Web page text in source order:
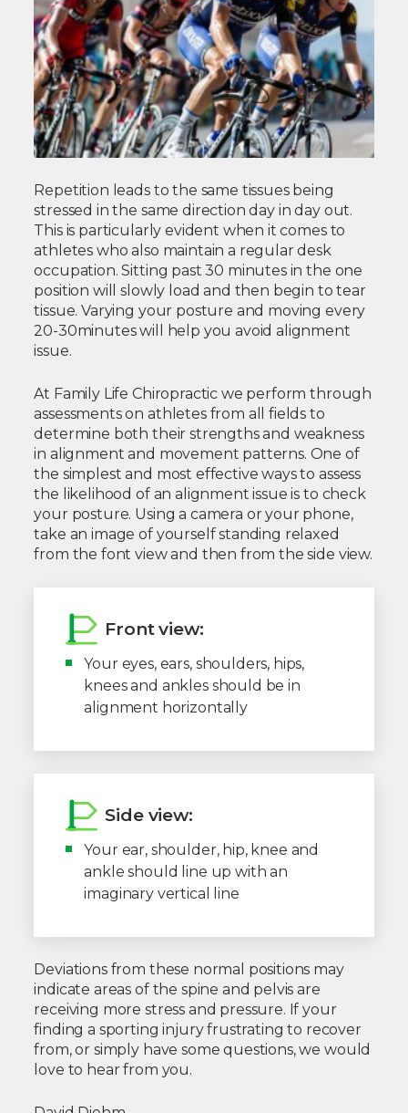
Repetition leads to the same tissues being
stressed in the same direction day in day out.
This is particularly evident when it comes to
athletes who also maintain a regular desk
occupation. Sitting past 30 minutes in the one
position will slowly load and then begin to tear
tissue. Varying your posture and moving every
20-30minutes will help you avoid alignment
issue.
At Family Life Chiropractic we perform through
assessments on athletes from all fields to
determine both their strengths and weakness
in alignment and movement patterns. One of
the simplest and most effective ways to assess
the likelihood of an alignment issue is to check
your posture. Using a camera or your phone,
take an image of yourself standing relaxed
from the font view and then from the side view.
Front view:
Your eyes, ears, shoulders, hips,
knees and ankles should be in
alignment horizontally
Side view:
Your ear, shoulder, hip, knee and
ankle should line up with an
imaginary vertical line
Deviations from these normal positions may
indicate areas of the spine and pelvis are
receiving more stress and pressure. If your
finding a sporting injury frustrating to recover
from, or simply have some questions, we would
love to hear from you.